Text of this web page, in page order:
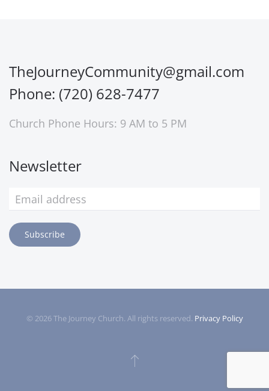
TheJourneyCommunity@gmail.com
Phone: (720) 628-7477
Church Phone Hours: 9 AM to 5 PM
Newsletter
Subscribe
© 2026The Journey Church. All rights reserved. Privacy Policy